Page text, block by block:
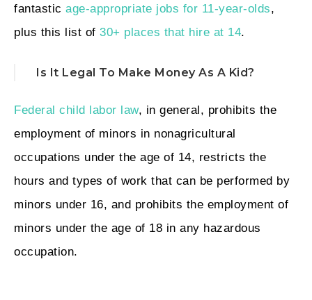
fantastic age-appropriate jobs for 11-year-olds,
plus this list of 30+ places that hire at 14.
Is It Legal To Make Money As A Kid?
Federal child labor law, in general, prohibits the
employment of minors in nonagricultural
occupations under the age of 14, restricts the
hours and types of work that can be performed by
minors under 16, and prohibits the employment of
minors under the age of 18 in any hazardous
occupation.